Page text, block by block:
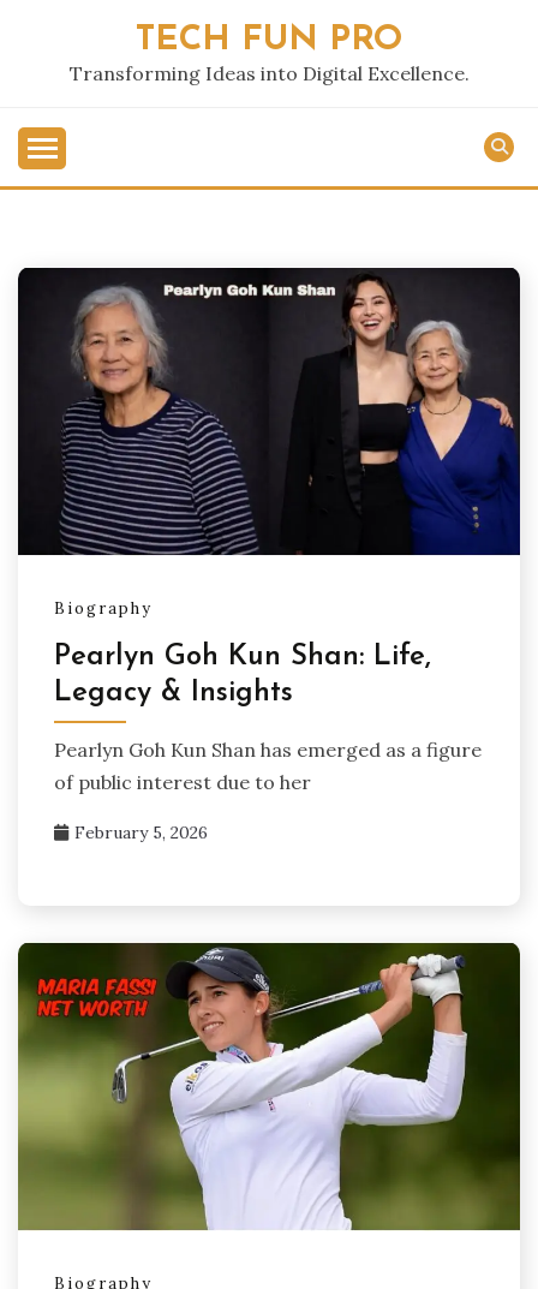
content
TECH FUN PRO
Transforming Ideas into Digital Excellence.
Biography
Pearlyn Goh Kun Shan: Life,
Legacy & Insights
Pearlyn Goh Kun Shan has emerged as a figure
of public interest due to her
February 5, 2026
Biography